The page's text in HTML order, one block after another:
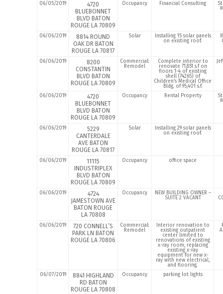
06/05/2019
4720
BLUEBONNET
BLVD BATON
ROUGE LA 70809
Occupancy Financial Consulting
06/06/2019
8814 ROUND
OAK DR BATON
ROUGE LA 70817
Solar
Installing 15 solar panels
on existing roof.
06/06/2019
8200
CONSTANTIN
BLVD BATON
ROUGE LA 70809
Commercial:
Remodel
Complete interior to
renovate 71,851 s.f on
floors 1-4 of existing
shell (74265) of
Children’s Medical Office
Bldg. of 95,401 s.f.
06/06/2019
4720
BLUEBONNET
BLVD BATON
ROUGE LA 70809
Occupancy Rental Property
06/06/2019
5229
CANTERDALE
AVE BATON
ROUGE LA 70817
Solar
Installing 29 solar panels
on existing roof.
06/06/2019
11115
INDUSTRIPLEX
BLVD BATON
ROUGE LA 70809
Occupancy office space
06/06/2019
4724
JAMESTOWN AVE
BATON ROUGE
LA 70808
Occupancy
NEW BUILDING OWNER –
SUITE 2 VACANT
06/06/2019
720 CONNELL’S
PARK LN BATON
ROUGE LA 70806
Commercial:
Remodel
Interior renovation to
existing outpatient
center limited to
renovations of existing
x-ray room, replacing
existing x-ray
equipment for new x-
ray with new electrical,
and flooring.
06/07/2019
8841 HIGHLAND
RD BATON
ROUGE LA 70808
Occupancy parking lot lights